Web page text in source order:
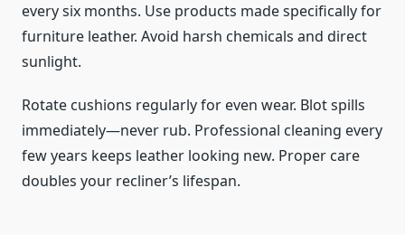
every six months. Use products made specifically for
furniture leather. Avoid harsh chemicals and direct
sunlight.
Rotate cushions regularly for even wear. Blot spills
immediately—never rub. Professional cleaning every
few years keeps leather looking new. Proper care
doubles your recliner’s lifespan.